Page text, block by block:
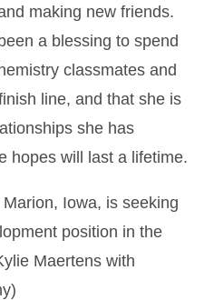
making new friends.
a blessing to spend
classmates and
line, and that she is
she has
hopes will last a lifetime.
Iowa, is seeking
position in the
Maertens with